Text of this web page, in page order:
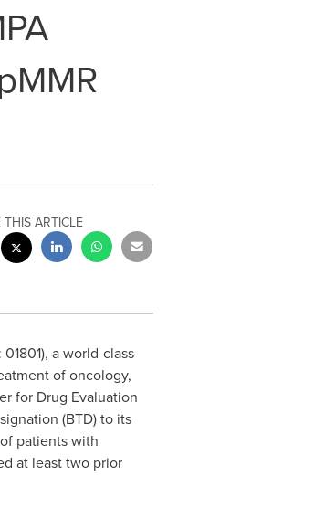
THIS ARTICLE
a world-class
of oncology,
for Drug Evaluation
(BTD) to its
patients with
at least two prior